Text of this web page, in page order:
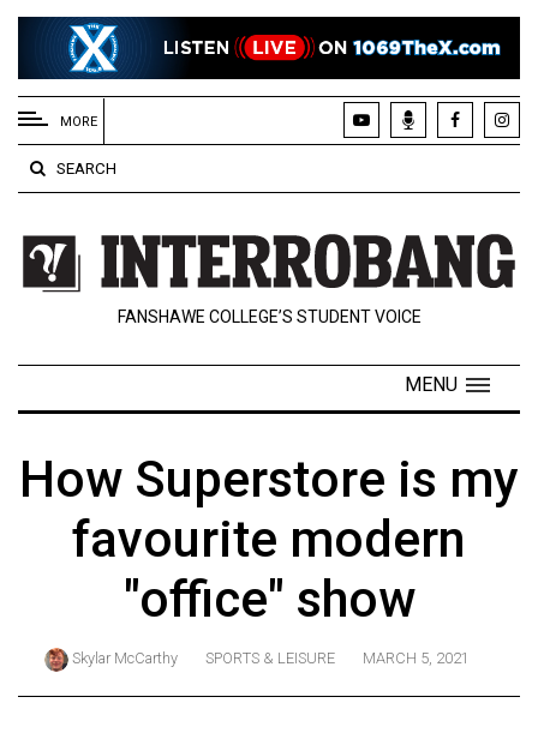
EXTENDED
MENU
About
Us
Policies
Contact
Navigator
ARCHIVES
MORE
SEARCH
FANSHAWE COLLEGE’S STUDENT VOICE
MENU
How Superstore is my
favourite modern
"office" show
Skylar McCarthy SPORTS & LEISURE MARCH 5, 2021